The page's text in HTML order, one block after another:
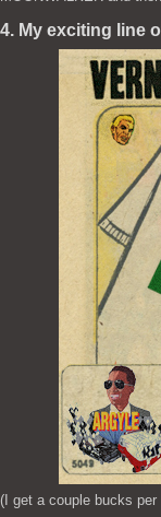
4. My exciting line
(I get a couple bucks